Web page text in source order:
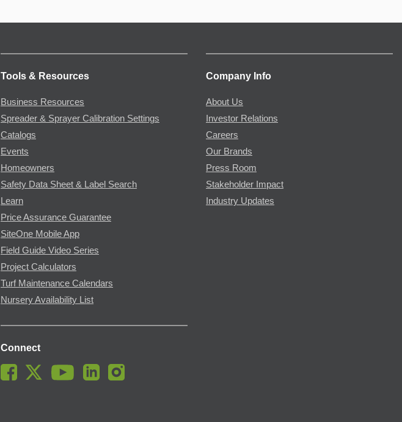
Tools & Resources
Business Resources
Spreader & Sprayer Calibration Settings
Catalogs
Events
Homeowners
Safety Data Sheet & Label Search
Learn
Price Assurance Guarantee
SiteOne Mobile App
Field Guide Video Series
Project Calculators
Turf Maintenance Calendars
Nursery Availability List
Company Info
About Us
Investor Relations
Careers
Our Brands
Press Room
Stakeholder Impact
Industry Updates
Connect